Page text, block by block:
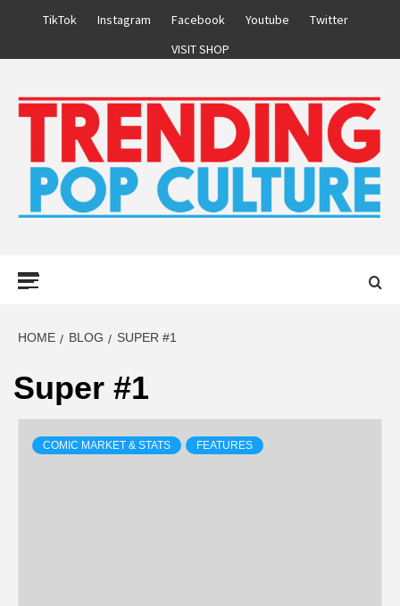
TikTok Instagram Facebook Youtube
Twitter
VISIT SHOP
HOME BLOG SUPER #1
Super #1
COMIC MARKET & STATS FEATURES